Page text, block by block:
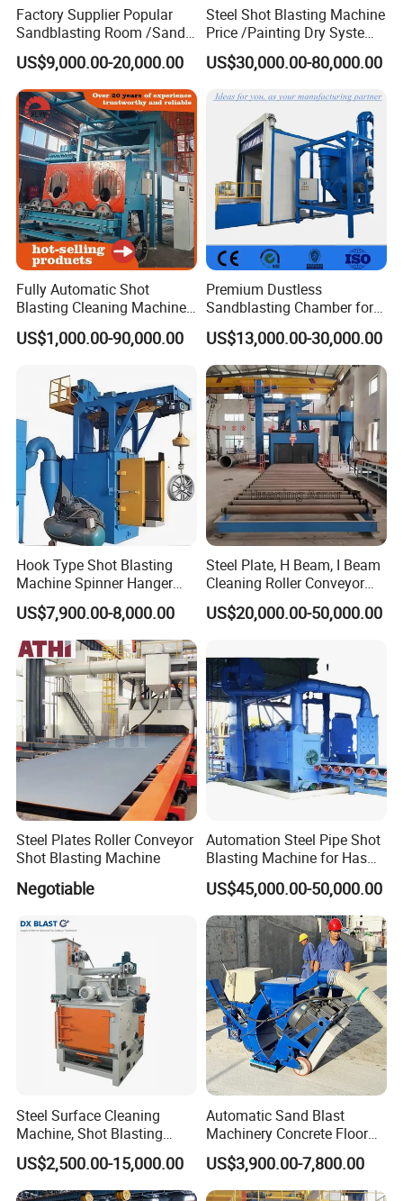
Company Profile
Factory Supplier Popular
Sandblasting Room /Sand
Blasting Booth / Sand Blast
Cabin with Automatic
Recovery System
US$9,000.00-20,000.00
Steel Shot Blasting Machine
Price /Painting Dry System
/ Rust Remover Machine
US$30,000.00-80,000.00
Fully Automatic Shot
Blasting Cleaning Machine
for Inner Wall/Internal Pipe
Surface/Pipe Coating
for Anti-Corrosion
Pretreatment
US$1,000.00-90,000.00
Premium Dustless
Sandblasting Chamber for
Auto Parts Restoration
US$13,000.00-30,000.00
Hook Type Shot Blasting
Machine Spinner Hanger
System Steel Structure &
Forgings Surface Cleaning
Equipment
US$7,900.00-8,000.00
Steel Plate, H Beam, I Beam
Cleaning Roller Conveyor
Shot Blasting
Machine/Profile, Structure
Continuous Pass Through
Type Sand Blasting
US$20,000.00-50,000.00
Steel Plates Roller Conveyor
Shot Blasting Machine
Negotiable
Automation Steel Pipe Shot
Blasting Machine for Has
Low Energy and Stability
Performance
US$45,000.00-50,000.00
Steel Surface Cleaning
Machine, Shot Blasting
Machine, Tumble Sand
Blasting, Tumble Belt Shot
Blasting Machine
US$2,500.00-15,000.00
Automatic Sand Blast
Machinery Concrete Floor
Renovation Coating
Removal Shot Blasting
Machine
US$3,900.00-7,800.00